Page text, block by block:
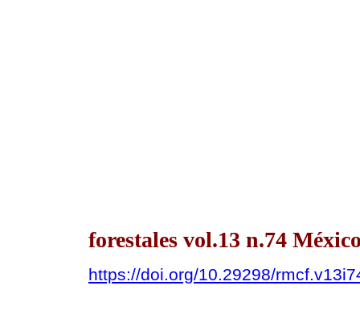
forestales vol.13 n.74
https://doi.org/10.29298/